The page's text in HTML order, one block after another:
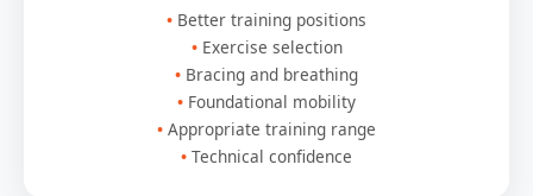
Better training positions
Exercise selection
Bracing and breathing
Foundational mobility
Appropriate training range
Technical confidence